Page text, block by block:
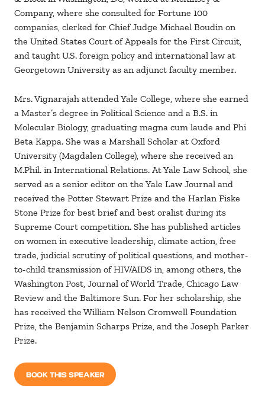
Company, where she consulted for Fortune 100
companies, clerked for Chief Judge Michael Boudin on
the United States Court of Appeals for the First Circuit,
and taught U.S. foreign policy and international law at
Georgetown University as an adjunct faculty member.
Mrs. Vignarajah attended Yale College, where she earned
a Master’s degree in Political Science and a B.S. in
Molecular Biology, graduating magna cum laude and Phi
Beta Kappa. She was a Marshall Scholar at Oxford
University (Magdalen College), where she received an
M.Phil. in International Relations. At Yale Law School, she
served as a senior editor on the Yale Law Journal and
received the Potter Stewart Prize and the Harlan Fiske
Stone Prize for best brief and best oralist during its
Supreme Court competition. She has published articles
on women in executive leadership, climate action, free
trade, judicial scrutiny of political questions, and mother-
to-child transmission of HIV/AIDS in, among others, the
Washington Post, Journal of World Trade, Chicago Law
Review and the Baltimore Sun. For her scholarship, she
has received the William Nelson Cromwell Foundation
Prize, the Benjamin Scharps Prize, and the Joseph Parker
Prize.
BOOK THIS SPEAKER